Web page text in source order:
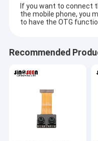
If you want to connect
the mobile phone, you
to have the OTG
Recommended